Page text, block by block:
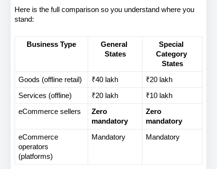
Here is the full comparison so you understand where you
stand:
Business Type
General
States
Special
Category
States
Goods (offline retail) ₹40 lakh ₹20 lakh
Services (offline) ₹20 lakh ₹10 lakh
eCommerce sellers
Zero
mandatory
Zero
mandatory
eCommerce
operators
(platforms)
Mandatory Mandatory